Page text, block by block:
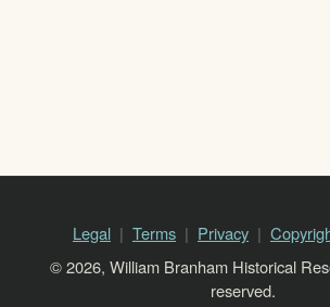
Legal Terms Privacy
© 2026, William Branham Historical
reserved.